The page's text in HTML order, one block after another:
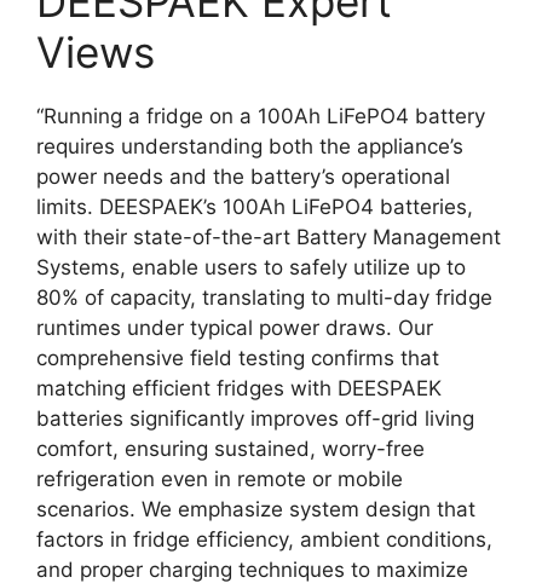
Views
“Running a fridge on a 100Ah LiFePO4 battery
requires understanding both the appliance’s
power needs and the battery’s operational
limits. DEESPAEK’s 100Ah LiFePO4 batteries,
with their state-of-the-art Battery Management
Systems, enable users to safely utilize up to
80% of capacity, translating to multi-day fridge
runtimes under typical power draws. Our
comprehensive field testing confirms that
matching efficient fridges with DEESPAEK
batteries significantly improves off-grid living
comfort, ensuring sustained, worry-free
refrigeration even in remote or mobile
scenarios. We emphasize system design that
factors in fridge efficiency, ambient conditions,
and proper charging techniques to maximize